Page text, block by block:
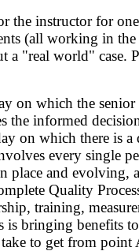
the instructor for
(all working in
a "real world" case.
on which the senior
the informed
on which there is a
every single
place and evolving,
Quality
training,
is bringing benefits
to get from point